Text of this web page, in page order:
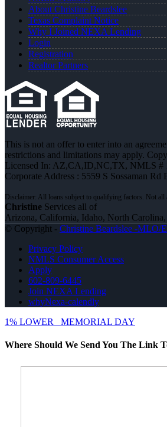
About Christine Beardslee
Texas Complaint Notice
Why I Joined NEXA Lending
Login
Registration
Realtor Partners
This is not an offer to enter into an
restrictions and limitations may apply.
Licensed In: AZ,CA,ID,NC,TX, NMLS #
Corporate Address : 5559 S Sossaman
Christine Services all of
Arizona, California, Idaho, North Carolina,
© Copyright - Christine Beardslee -MLO/
Privacy Policy
NMLS Consumer Access
Apply
602-809-6445
Join NEXA Lending
whyNexa-calendly
1% LOWER
MEMORIAL DAY
Where Should We Send You The Link